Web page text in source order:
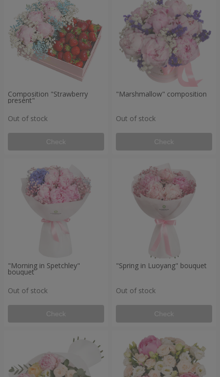
Composition "Strawberry
present"
Out of stock
Check
"Marshmallow" composition
Out of stock
Check
"Morning in Spetchley"
bouquet
Out of stock
Check
"Spring in Luoyang" bouquet
Out of stock
Check